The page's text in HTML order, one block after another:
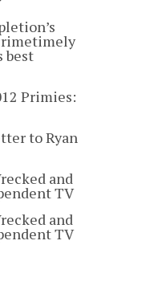
best
Primies:
to Ryan
and
TV
and
TV